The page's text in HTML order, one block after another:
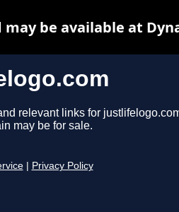
relevant links for
may be for sale.
Privacy Policy
be available at